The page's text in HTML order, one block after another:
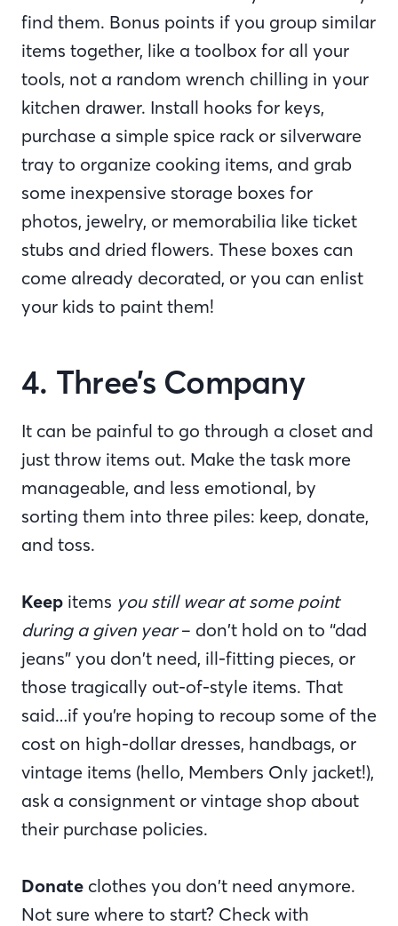
find them. Bonus points if you group similar
items together, like a toolbox for all your
tools, not a random wrench chilling in your
kitchen drawer. Install hooks for keys,
purchase a simple spice rack or silverware
tray to organize cooking items, and grab
some inexpensive storage boxes for
photos, jewelry, or memorabilia like ticket
stubs and dried flowers. These boxes can
come already decorated, or you can enlist
your kids to paint them!
4. Three’s Company
It can be painful to go through a closet and
just throw items out. Make the task more
manageable, and less emotional, by
sorting them into three piles: keep, donate,
and toss.
Keep items you still wear at some point
during a given year– don’t hold on to “dad
jeans” you don’t need, ill-fitting pieces, or
those tragically out-of-style items. That
said…if you’re hoping to recoup some of the
cost on high-dollar dresses, handbags, or
vintage items (hello, Members Only jacket!),
ask a consignment or vintage shop about
their purchase policies.
Donate clothes you don’t need anymore.
Not sure where to start? Check with